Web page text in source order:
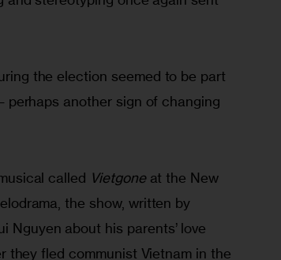
the election seemed to be part
perhaps another sign of changing
called Vietgone at the New
the show, written by
Nguyen about his parents’ love
they fled communist Vietnam in the